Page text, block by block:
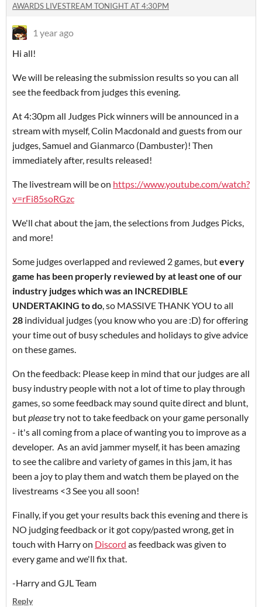
AWARDS LIVESTREAM TONIGHT AT 4:30PM
1 year ago
Hi all!
We will be releasing the submission results so you can all
see the feedback from judges this evening.
At 4:30pm all Judges Pick winners will be announced in a
stream with myself, Colin Macdonald and guests from our
judges, Samuel and Gianmarco (Dambuster)! Then
immediately after, results released!
The livestream will be on https://www.youtube.com/watch?
v=rFi85soRGzc
We'll chat about the jam, the selections from Judges Picks,
and more!
Some judges overlapped and reviewed 2 games, butevery
game has been properly reviewed by at least one of our
industry judges which was an INCREDIBLE
UNDERTAKING to do, so MASSIVE THANK YOU to all
28 individual judges (you know who you are :D) for offering
your time out of busy schedules and holidays to give advice
on these games.
On the feedback: Please keep in mind that our judges are all
busy industry people with not a lot of time to play through
games, so some feedback may sound quite direct and blunt,
butpleasetry not to take feedback on your game personally
- it's all coming from a place of wanting you to improve as a
developer. As an avid jammer myself, it has been amazing
to see the calibre and variety of games in this jam, it has
been a joy to play them and watch them be played on the
livestreams <3 See you all soon!
Finally, if you get your results back this evening and there is
NO judging feedback or it got copy/pasted wrong, get in
touch with Harry on Discord as feedback was given to
every game and we'll fix that.
-Harry and GJL Team
Reply